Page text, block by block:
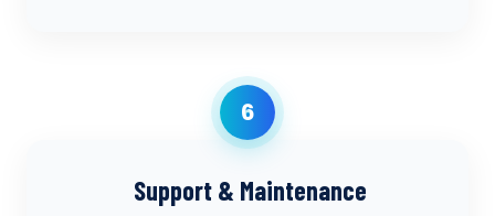
6
Support & Maintenance